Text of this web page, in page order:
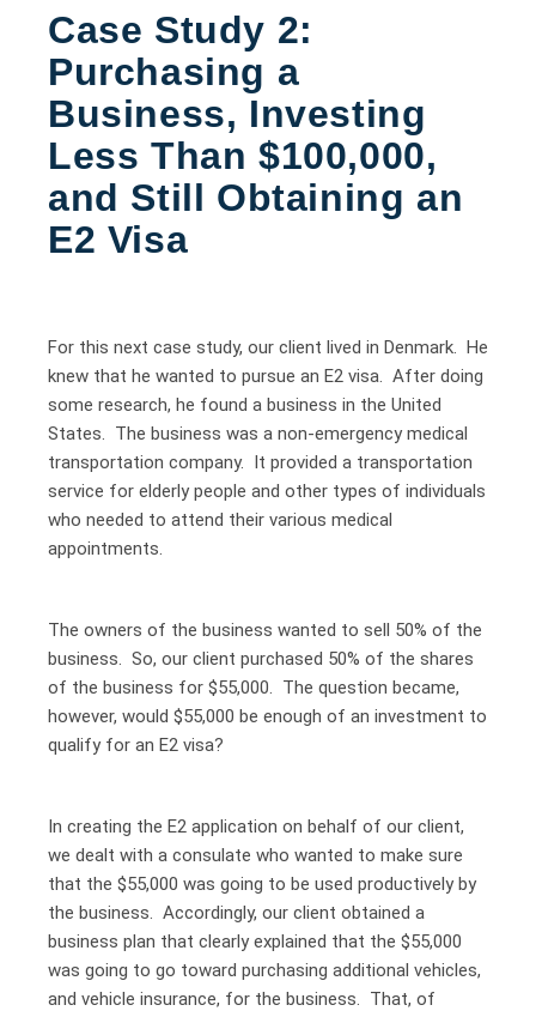
Case Study 2:
Purchasing a
Business, Investing
Less Than $100,000,
and Still Obtaining an
E2 Visa
For this next case study, our client lived in Denmark. He
knew that he wanted to pursue an E2 visa. After doing
some research, he found a business in the United
States. The business was a non-emergency medical
transportation company. It provided a transportation
service for elderly people and other types of individuals
who needed to attend their various medical
appointments.
The owners of the business wanted to sell 50% of the
business. So, our client purchased 50% of the shares
of the business for $55,000. The question became,
however, would $55,000 be enough of an investment to
qualify for an E2 visa?
In creating the E2 application on behalf of our client,
we dealt with a consulate who wanted to make sure
that the $55,000 was going to be used productively by
the business. Accordingly, our client obtained a
business plan that clearly explained that the $55,000
was going to go toward purchasing additional vehicles,
and vehicle insurance, for the business. That, of